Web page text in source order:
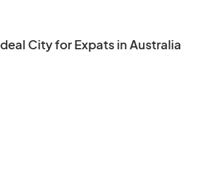
Ideal City for Expats in Australia